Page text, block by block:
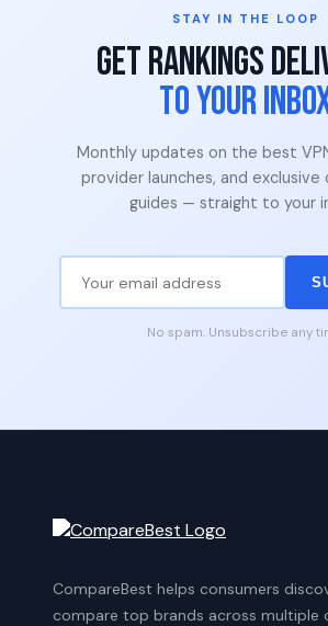
STAY IN THE LOOP
Get Rankings
to Your
Monthly updates on the best
provider launches, and exclusive
guides — straight to your
No spam. Unsubscribe any
CompareBest helps consumers
compare top brands across multiple